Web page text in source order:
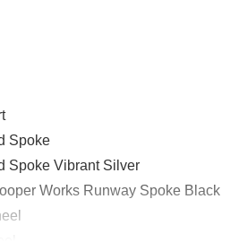
Spoke
Spoke Vibrant Silver
Works Runway Spoke Black